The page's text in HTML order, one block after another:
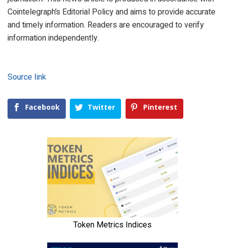
Cointelegraph’s Editorial Policy and aims to provide accurate
and timely information. Readers are encouraged to verify
information independently.
Source link
Facebook Twitter Pinterest